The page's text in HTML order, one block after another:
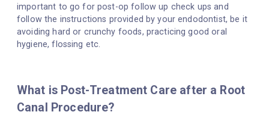
important to go for post-op follow up check ups and
follow the instructions provided by your endodontist, be it
avoiding hard or crunchy foods, practicing good oral
hygiene, flossing etc.
What is Post-Treatment Care after a Root
Canal Procedure?